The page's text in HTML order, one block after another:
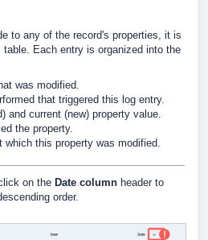
to any of the record's properties, it is
Each entry is organized into the
was modified.
that triggered this log entry.
and current (new) property value.
the property.
which this property was modified.
on the Date column header to
order.